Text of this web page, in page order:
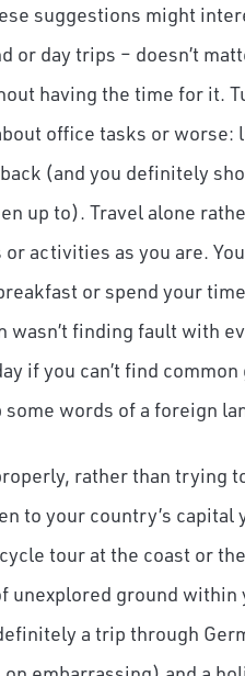
suggestions might
or day trips – doesn’t
having the time for it.
office tasks or worse:
(and you definitely
up to). Travel alone
activities as you are.
or spend your
finding fault with
if you can’t find
words of a foreign
rather than trying
to your country’s
tour at the coast or
unexplored ground within
a trip through